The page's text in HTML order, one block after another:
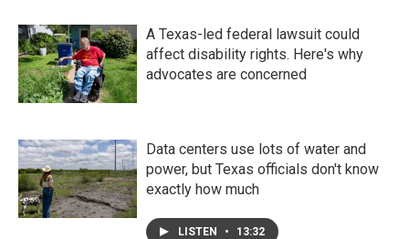
A Texas-led federal lawsuit could
affect disability rights. Here's why
advocates are concerned
Data centers use lots of water and
power, but Texas officials don't know
exactly how much
LISTEN • 13:32